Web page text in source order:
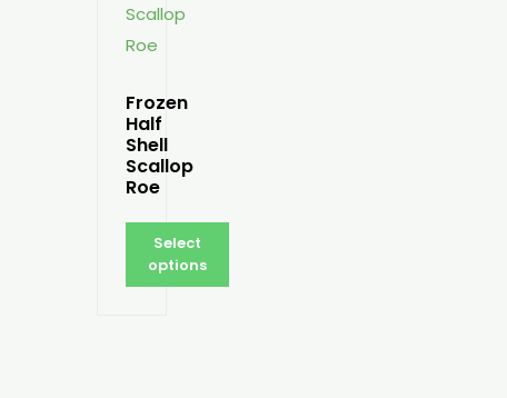
Frozen
Half
Shell
Scallop
Roe
Select
options